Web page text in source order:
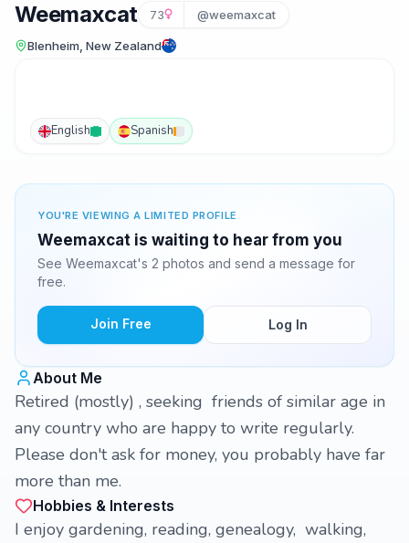
Weemaxcat 73 @weemaxcat
Blenheim, New Zealand
English Spanish
YOU'RE VIEWING A LIMITED PROFILE
Weemaxcat is waiting to hear from you
See Weemaxcat's 2 photos and send a message for
free.
Join Free Log In
About Me
Retired (mostly) , seeking friends of similar age in
any country who are happy to write regularly.
Please don't ask for money, you probably have far
more than me.
Hobbies & Interests
I enjoy gardening, reading, genealogy, walking,